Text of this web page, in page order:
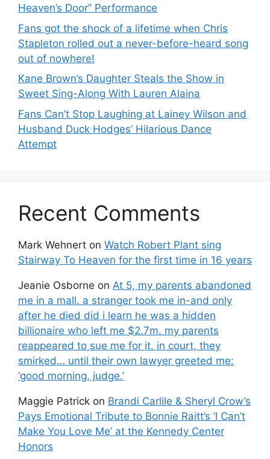
Heaven’s Door” Performance
Fans got the shock of a lifetime when Chris
Stapleton rolled out a never-before-heard song
out of nowhere!
Kane Brown’s Daughter Steals the Show in
Sweet Sing-Along With Lauren Alaina
Fans Can’t Stop Laughing at Lainey Wilson and
Husband Duck Hodges’ Hilarious Dance
Attempt
Recent Comments
Mark Wehnert on Watch Robert Plant sing
Stairway To Heaven for the first time in 16 years
Jeanie Osborne on At 5, my parents abandoned
me in a mall. a stranger took me in-and only
after he died did i learn he was a hidden
billionaire who left me $2.7m. my parents
reappeared to sue me for it. in court, they
smirked… until their own lawyer greeted me:
‘good morning, judge.’
Maggie Patrick on Brandi Carlile & Sheryl Crow’s
Pays Emotional Tribute to Bonnie Raitt’s ‘I Can’t
Make You Love Me’ at the Kennedy Center
Honors